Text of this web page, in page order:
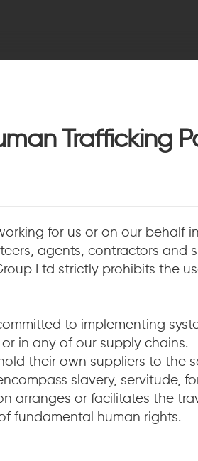
Trafficking
for us or on our
agents, contractors and
Ltd strictly prohibits the
to implementing
in any of our supply chains.
their own suppliers to the
slavery,
arranges or facilitates the
fundamental human rights.